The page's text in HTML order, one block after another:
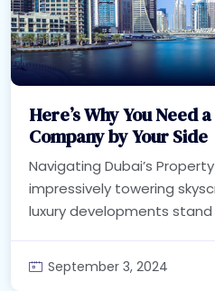
Here’s Why You Need
Company by Your Side
Navigating Dubai’s
impressively towering
luxury developments stand
September 3, 2024